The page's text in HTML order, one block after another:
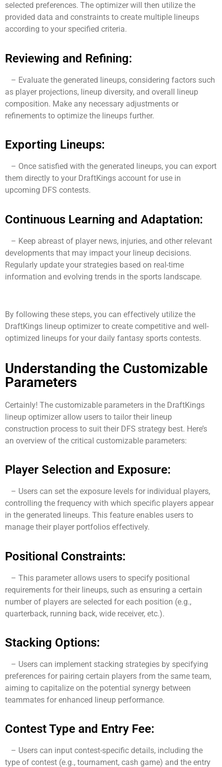
selected preferences. The optimizer will then utilize the
provided data and constraints to create multiple lineups
according to your specified criteria.
Reviewing and Refining:
– Evaluate the generated lineups, considering factors such
as player projections, lineup diversity, and overall lineup
composition. Make any necessary adjustments or
refinements to optimize the lineups further.
Exporting Lineups:
– Once satisfied with the generated lineups, you can export
them directly to your DraftKings account for use in
upcoming DFS contests.
Continuous Learning and Adaptation:
– Keep abreast of player news, injuries, and other relevant
developments that may impact your lineup decisions.
Regularly update your strategies based on real-time
information and evolving trends in the sports landscape.
By following these steps, you can effectively utilize the
DraftKings lineup optimizer to create competitive and well-
optimized lineups for your daily fantasy sports contests.
Understanding the Customizable
Parameters
Certainly! The customizable parameters in the DraftKings
lineup optimizer allow users to tailor their lineup
construction process to suit their DFS strategy best. Here’s
an overview of the critical customizable parameters:
Player Selection and Exposure:
– Users can set the exposure levels for individual players,
controlling the frequency with which specific players appear
in the generated lineups. This feature enables users to
manage their player portfolios effectively.
Positional Constraints:
– This parameter allows users to specify positional
requirements for their lineups, such as ensuring a certain
number of players are selected for each position (e.g.,
quarterback, running back, wide receiver, etc.).
Stacking Options:
– Users can implement stacking strategies by specifying
preferences for pairing certain players from the same team,
aiming to capitalize on the potential synergy between
teammates for enhanced lineup performance.
Contest Type and Entry Fee:
– Users can input contest-specific details, including the
type of contest (e.g., tournament, cash game) and the entry